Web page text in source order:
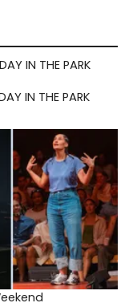
IN THE PARK